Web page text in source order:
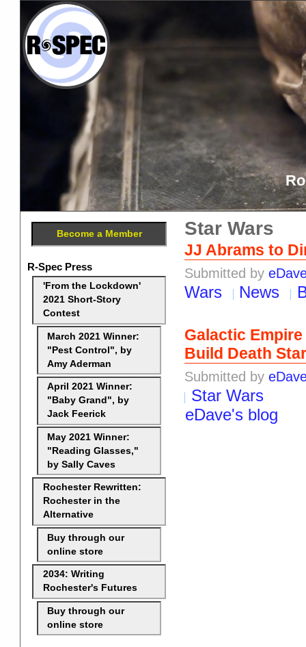
Star Wars
JJ Abrams to
Submitted by
Wars News
Galactic
Build Death Star
Submitted by
Star Wars
eDave's blog
Become a Member
R-Spec Press
'From the Lockdown'
2021 Short-Story
Contest
March 2021 Winner:
"Pest Control", by
Amy Aderman
April 2021 Winner:
"Baby Grand", by
Jack Feerick
May 2021 Winner:
"Reading Glasses,"
by Sally Caves
Rochester Rewritten:
Rochester in the
Alternative
Buy through our
online store
2034: Writing
Rochester's Futures
Buy through our
online store